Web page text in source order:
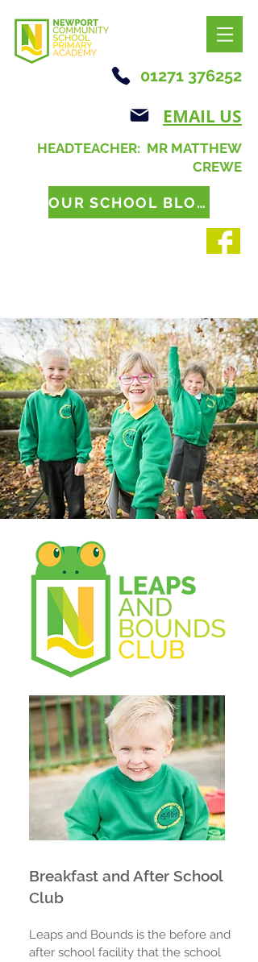
01271 376252
EMAIL US
HEADTEACHER: MR MATTHEW
CREWE
OUR SCHOOL BLOG
Breakfast and After School
Club
Leaps and Bounds is the before and
after school facility that the school